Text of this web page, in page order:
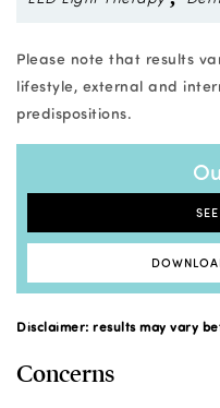
Disclaimer: results may vary
Concerns
Please note that results
lifestyle, external and
predispositions.